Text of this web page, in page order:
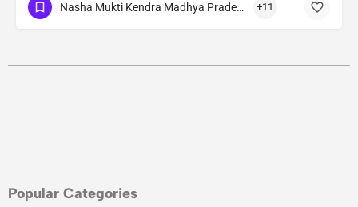
Nasha Mukti Kendra Madhya Pradesh +11
Popular Categories